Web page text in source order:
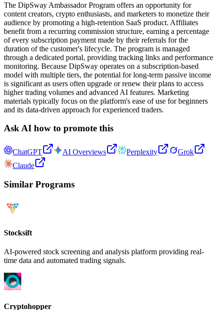
The DipSway Ambassador Program offers an opportunity for
content creators, crypto enthusiasts, and marketers to monetize their
audience by promoting a high-retention SaaS product. Affiliates
benefit from a recurring commission structure, earning a percentage
of every subscription payment made by their referrals for the
duration of the customer's lifecycle. The program is managed
through a dedicated portal, providing tracking links and performance
monitoring. Because DipSway operates on a subscription-based
model with multiple tiers, the potential for long-term passive income
is significant as users often upgrade or renew their plans to access
higher trading volumes and advanced AI features. Marketing
materials typically focus on the platform's ease of use for beginners
and its data-driven approach for experienced traders.
Ask AI how to promote this
ChatGPT AI Overviews Perplexity
Grok
Claude
Similar Programs
Stocksift
AI-powered stock screening and analysis platform providing real-
time data and automated trading signals.
Cryptohopper